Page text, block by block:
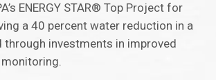
ENERGY STAR® Top Project for
a 40 percent water reduction in a
through investments in improved